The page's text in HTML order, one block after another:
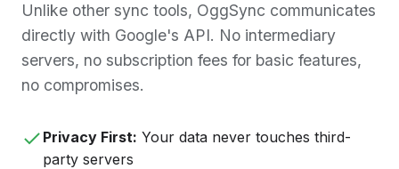
Unlike other sync tools, OggSync communicates
directly with Google's API. No intermediary
servers, no subscription fees for basic features,
no compromises.
Privacy First: Your data never touches third-
party servers